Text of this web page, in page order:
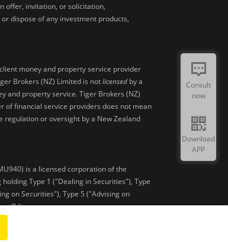
offer, invitation, or solicitation,
dispose of any investment products,
money and property service provider
Brokers (NZ) Limited is notlicensed by a
and property service. Tiger Brokers (NZ)
of financial service providers does not mean
regulation or oversight by a New Zealand
is a licensed corporation of the
Type 1 ("Dealing in Securities"), Type
on Securities"), Type 5 ("Advising on
licenses.
Consult
now
Download
APP